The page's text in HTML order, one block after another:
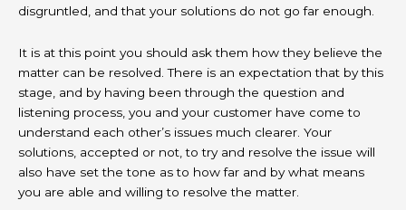
disgruntled, and that your solutions do not go far enough.
It is at this point you should ask them how they believe the
matter can be resolved. There is an expectation that by this
stage, and by having been through the question and
listening process, you and your customer have come to
understand each other’s issues much clearer. Your
solutions, accepted or not, to try and resolve the issue will
also have set the tone as to how far and by what means
you are able and willing to resolve the matter.